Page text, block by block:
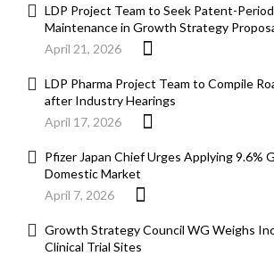
LDP Project Team to Seek Patent-
Maintenance in Growth Strategy
April 21, 2026
LDP Pharma Project Team to Compile
after Industry Hearings
April 17, 2026
Pfizer Japan Chief Urges Applying 9.6%
Domestic Market
April 7, 2026
Growth Strategy Council WG Weighs
Clinical Trial Sites